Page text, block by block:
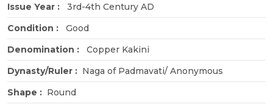
Issue Year :
3rd-4th Century AD
Condition :
Good
Denomination :
Copper Kakini
Dynasty/Ruler : Naga of Padmavati/ Anonymous
Shape : Round